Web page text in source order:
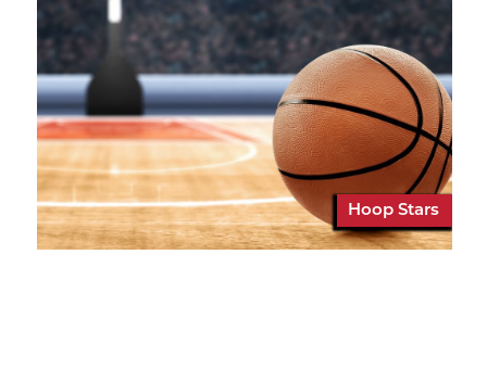
Hoop Stars